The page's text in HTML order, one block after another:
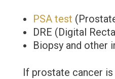
PSA test
DRE (Digital
Biopsy and other
If prostate cancer